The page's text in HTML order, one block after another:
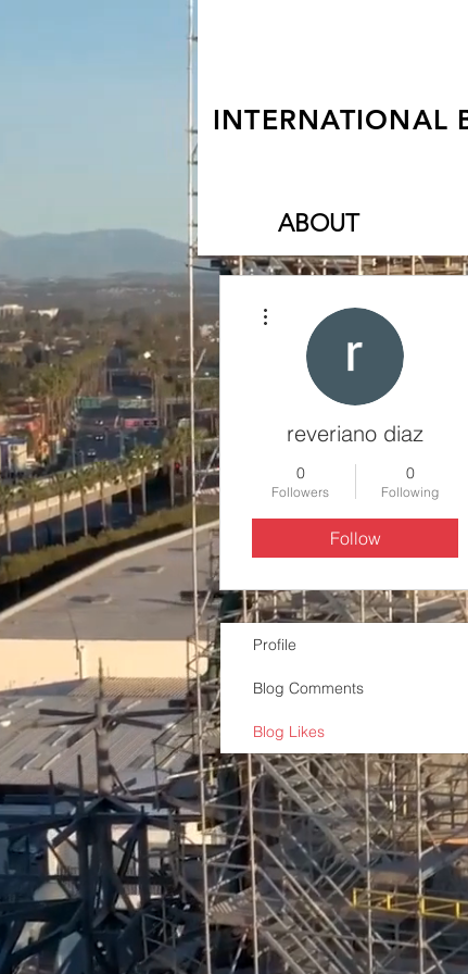
INTERNATIONAL
ABOUT
reveriano diaz
0
Followers
0
Following
Follow
Profile
Blog Comments
Blog Likes